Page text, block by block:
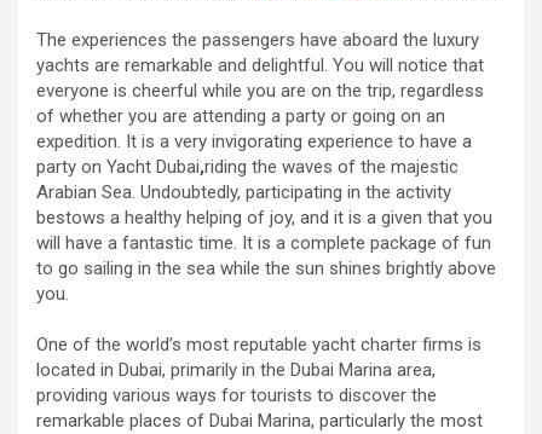
The experiences the passengers have aboard the luxury
yachts are remarkable and delightful. You will notice that
everyone is cheerful while you are on the trip, regardless
of whether you are attending a party or going on an
expedition. It is a very invigorating experience to have a
party on Yacht Dubai,riding the waves of the majestic
Arabian Sea. Undoubtedly, participating in the activity
bestows a healthy helping of joy, and it is a given that you
will have a fantastic time. It is a complete package of fun
to go sailing in the sea while the sun shines brightly above
you.
One of the world’s most reputable yacht charter firms is
located in Dubai, primarily in the Dubai Marina area,
providing various ways for tourists to discover the
remarkable places of Dubai Marina, particularly the most